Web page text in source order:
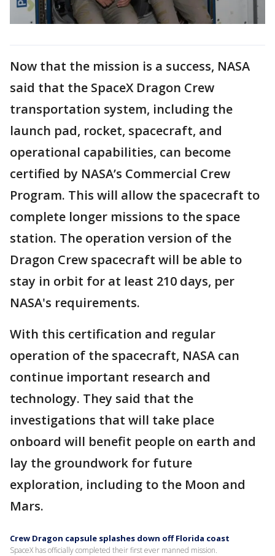
Now that the mission is a success, NASA
said that the SpaceX Dragon Crew
transportation system, including the
launch pad, rocket, spacecraft, and
operational capabilities, can become
certified by NASA’s Commercial Crew
Program. This will allow the spacecraft to
complete longer missions to the space
station. The operation version of the
Dragon Crew spacecraft will be able to
stay in orbit for at least 210 days, per
NASA's requirements.
With this certification and regular
operation of the spacecraft, NASA can
continue important research and
technology. They said that the
investigations that will take place
onboard will benefit people on earth and
lay the groundwork for future
exploration, including to the Moon and
Mars.
Crew Dragon capsule splashes down off Florida coast
SpaceX has officially completed their first ever manned mission.